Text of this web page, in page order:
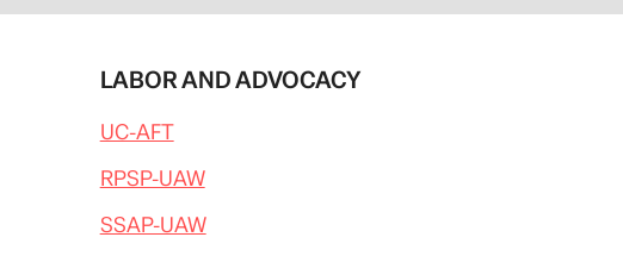
LABOR AND ADVOCACY
UC-AFT
RPSP-UAW
SSAP-UAW